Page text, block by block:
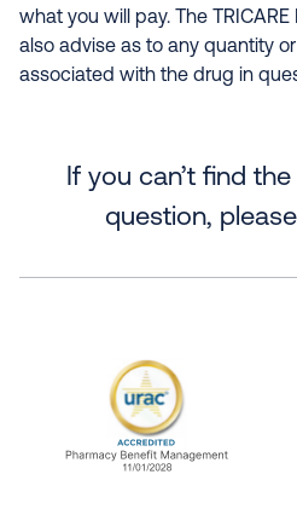
what you will pay. The TRICARE
also advise as to any quantity
associated with the drug in
If you can’t find
question, please